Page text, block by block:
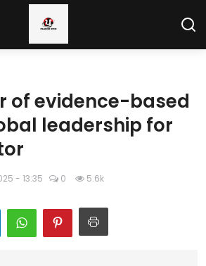
of evidence-based
leadership for
- 13:35 0 5.6k